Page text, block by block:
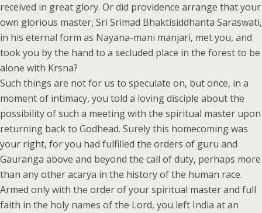
received in great glory. Or did providence arrange that your
own glorious master, Sri Srimad Bhaktisiddhanta Saraswati,
in his eternal form as Nayana-mani manjari, met you, and
took you by the hand to a secluded place in the forest to be
alone with Krsna?
Such things are not for us to speculate on, but once, in a
moment of intimacy, you told a loving disciple about the
possibility of such a meeting with the spiritual master upon
returning back to Godhead. Surely this homecoming was
your right, for you had fulfilled the orders of guru and
Gauranga above and beyond the call of duty, perhaps more
than any other acarya in the history of the human race.
Armed only with the order of your spiritual master and full
faith in the holy names of the Lord, you left India at an